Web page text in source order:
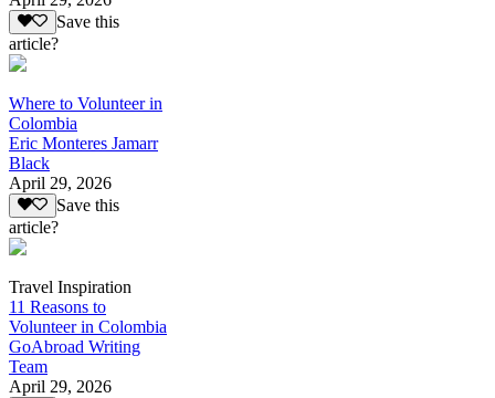
Save this
article?
Where to Volunteer in
Colombia
Eric Monteres Jamarr
Black
April 29, 2026
Save this
article?
Travel Inspiration
11 Reasons to
Volunteer in Colombia
GoAbroad Writing
Team
April 29, 2026